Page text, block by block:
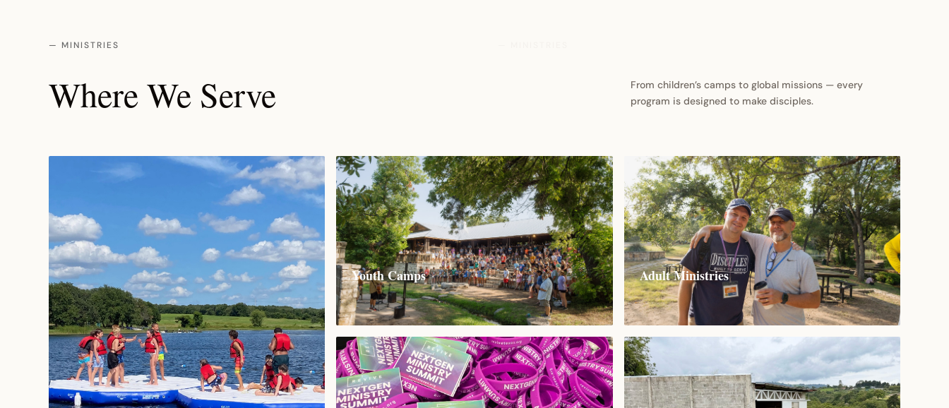
— MINISTRIES
Where We Serve
From children’s camps to global missions — every
program is designed to make disciples.
Youth Camps Adult Ministries